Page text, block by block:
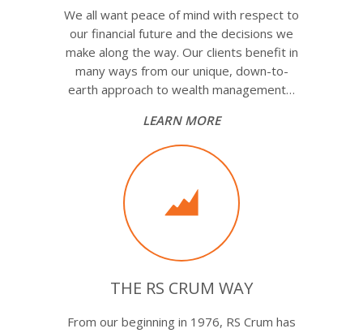
We all want peace of mind with respect to
our financial future and the decisions we
make along the way. Our clients benefit in
many ways from our unique, down-to-
earth approach to wealth management…
LEARN MORE
THE RS CRUM WAY
From our beginning in 1976, RS Crum has